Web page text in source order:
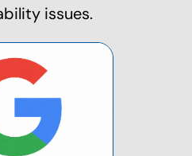
issues.